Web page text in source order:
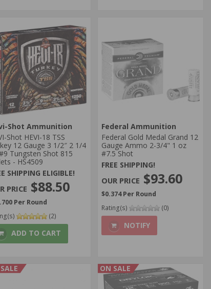
Shot Ammunition
Shot HEVI-18 TSS
12 Gauge 3 1/2″ 2 1/4
Tungsten Shot 815
- HS4509
SHIPPING ELIGIBLE!
$88.50
Per Round
(2)
ADD TO CART
Federal Ammunition
Federal Gold Medal Grand 12
Gauge Ammo 2-3/4" 1 oz
#7.5 Shot
FREE SHIPPING!
$93.60
$0.374 Per Round
Rating(s)
(0)
NOTIFY
ON SALE